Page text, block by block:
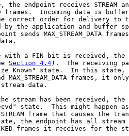
the endpoint receives STREAM
frames.  Incoming data is
correct order for delivery to
by the application and buffer
sends MAX_STREAM_DATA
with a FIN bit is received, the
Section 4.4).  The receiving
Known" state.  In this state,
MAX_STREAM_DATA frames, it
data.
stream has been received, the
state.  This might happen
frame that causes the
the endpoint has all stream
frames it receives for the